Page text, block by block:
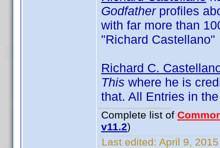
Godfatherprofiles
with far more than
"Richard Castellano"
Richard C.
This where he is
that. All Entries in
Complete list of
v11.2)
Last edited: April 9,